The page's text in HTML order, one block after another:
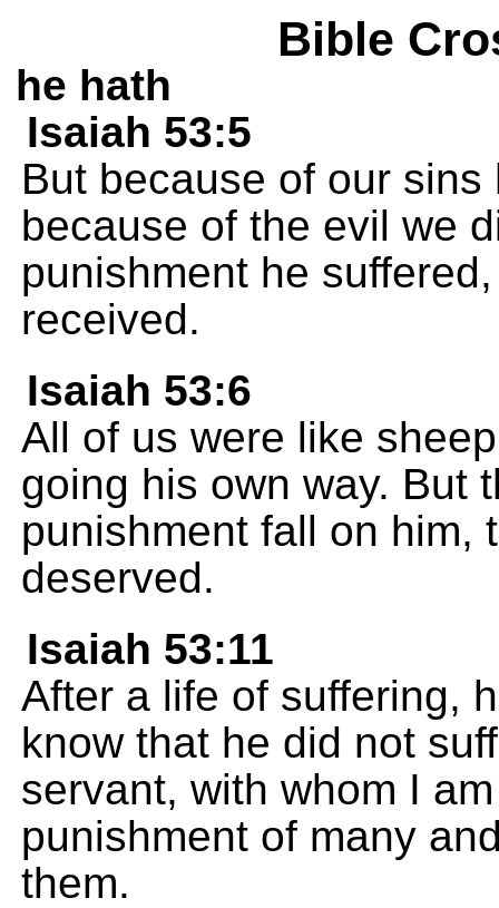
Bible
he hath
Isaiah 53:5
But because of our
because of the evil we
punishment he
received.
Isaiah 53:6
All of us were like
going his own way. But
punishment fall on him,
deserved.
Isaiah 53:11
After a life of suffering,
know that he did not
servant, with whom I
punishment of many
them.